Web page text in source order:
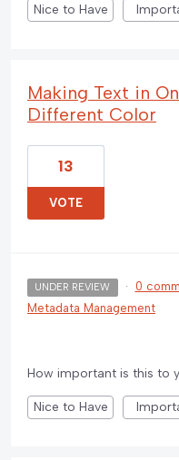
Nice to Have
Making Text in
Different Color
13
VOTE
UNDER REVIEW · 0
Metadata Management
How important is this to
Nice to Have